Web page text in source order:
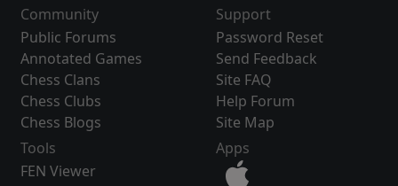
Community
Public Forums
Annotated Games
Chess Clans
Chess Clubs
Chess Blogs
Support
Password Reset
Send Feedback
Site FAQ
Help Forum
Site Map
Tools
FEN Viewer
Apps